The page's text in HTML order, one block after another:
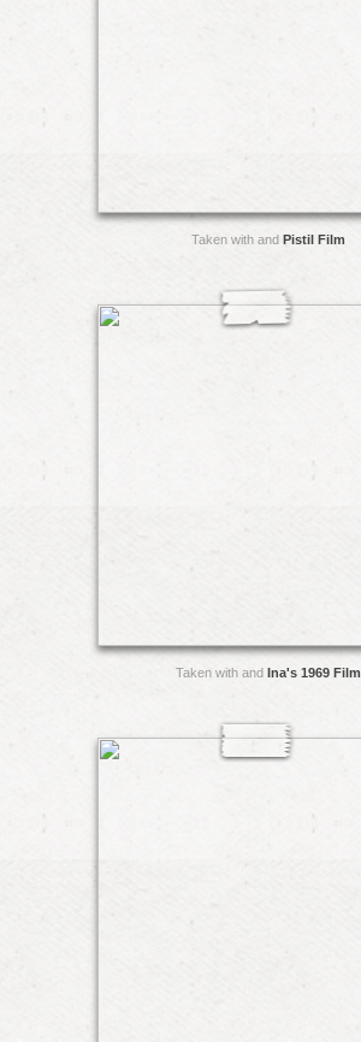
Taken with and Pistil Film
Taken with and Ina's 1969 Film